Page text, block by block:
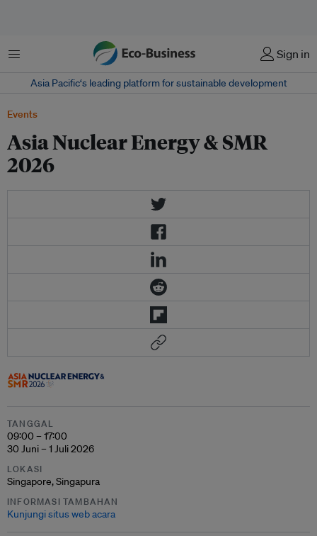
Menu Sign in
Asia Pacific‘s leading platform for sustainable development
Events
Asia Nuclear Energy & SMR
2026
TANGGAL
09:00 – 17:00
30 Juni – 1 Juli 2026
LOKASI
Singapore, Singapura
INFORMASI TAMBAHAN
Kunjungi situs web acara